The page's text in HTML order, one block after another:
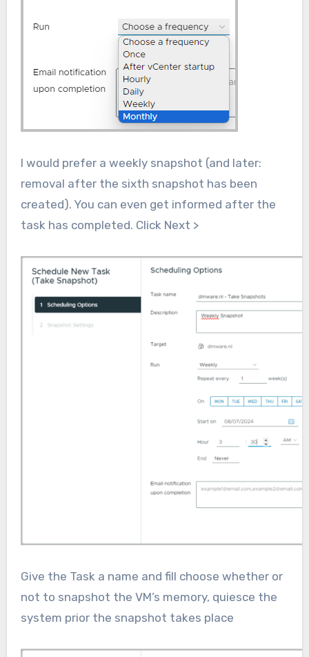
I would prefer a weekly snapshot (and later:
removal after the sixth snapshot has been
created). You can even get informed after the
task has completed. Click Next >
Give the Task a name and fill choose whether or
not to snapshot the VM’s memory, quiesce the
system prior the snapshot takes place